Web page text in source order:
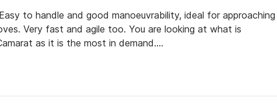
to handle and good manoeuvrability, ideal for approaching
Very fast and agile too. You are looking at what is
as it is the most in demand.
or even weeks. Of course, you will need time to fully enjoy
and Cala Salada in Ibiza, and even go further afield to